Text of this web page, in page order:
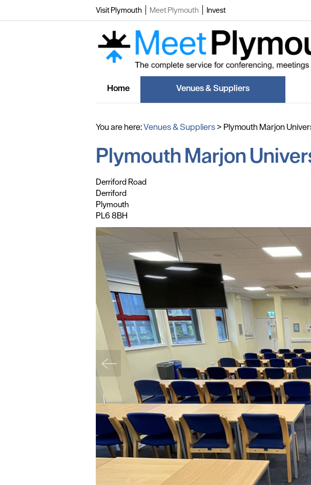
Visit Plymouth Meet Plymouth Invest
Home Venues & Suppliers
You are here:Venues & Suppliers> Plymouth Marjon
Plymouth Marjon
Derriford Road
Derriford
Plymouth
PL6 8BH